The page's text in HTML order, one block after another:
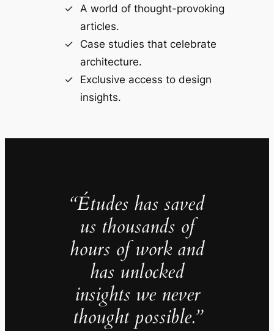
A world of thought-provoking
articles.
Case studies that celebrate
architecture.
Exclusive access to design
insights.
“Études has saved
us thousands of
hours of work and
has unlocked
insights we never
thought possible.”